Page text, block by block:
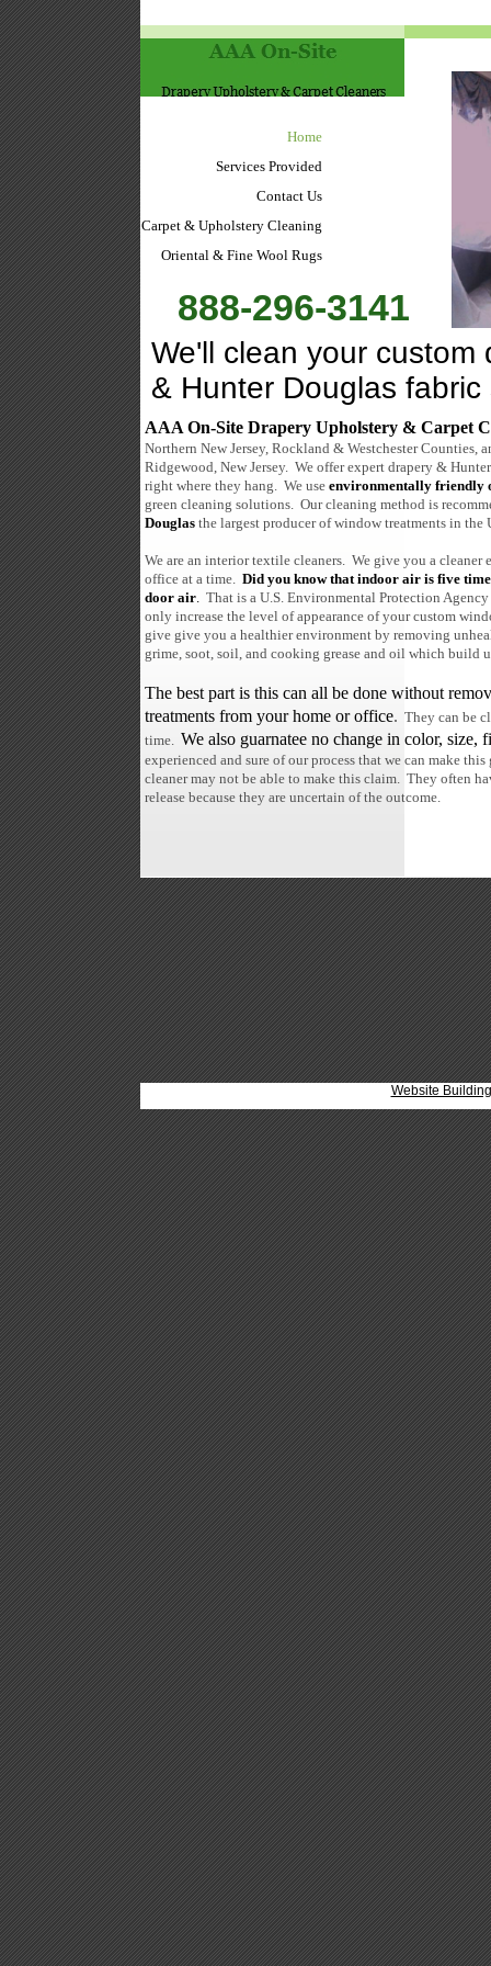
AAA On-Site Drapery Upholstery & Carpet
Northern New Jersey, Rockland & Westchester Counties,
Ridgewood, New Jersey. We offer expert drapery &
right where they hang. We use environmentally friendly
green cleaning solutions. Our cleaning method is
Douglasthe largest producer of window treatments in the
We are an interior textile cleaners. We give you a cleaner
office at a time. Did you know that indoor air is five
door air.That is a U.S. Environmental Protection
only increase the level of appearance of your custom
give give you a healthier environment by removing
grime, soot, soil, and cooking grease and oil which build
The best part is this can all be done without
treatments from your home or office. They can be
time. We also guarnatee no change in color, size,
experienced and sure of our process that we can make
cleaner may not be able to make this claim. They often
release because they are uncertain of the outcome.
Home
Services Provided
Contact Us
Carpet & Upholstery Cleaning
Oriental & Fine Wool Rugs
We'll clean your custom
& Hunter Douglas
888-296-3141
Website